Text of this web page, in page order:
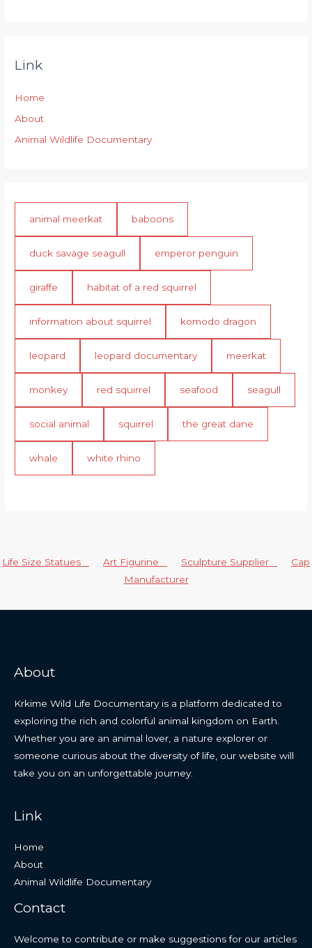
Link
Home
About
Animal Wildlife Documentary
animal meerkat baboons
duck savage seagull emperor penguin
giraffe habitat of a red squirrel
information about squirrel komodo dragon
leopard leopard documentary meerkat
monkey red squirrel seafood seagull
social animal squirrel the great dane
whale white rhino
Life Size Statues Art Figurine Sculpture Supplier
Cap
Manufacturer
About
Krkime Wild Life Documentary is a platform dedicated to
exploring the rich and colorful animal kingdom on Earth.
Whether you are an animal lover, a nature explorer or
someone curious about the diversity of life, our website will
take you on an unforgettable journey.
Link
Home
About
Animal Wildlife Documentary
Contact
Welcome to contribute or make suggestions for our articles